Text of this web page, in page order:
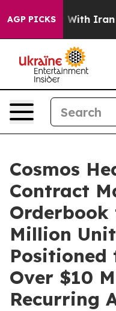
AGP PICKS
With Iran Drove oil
Cosmos
Contract
Orderbook
Million
Positioned
Over $10
Recurring